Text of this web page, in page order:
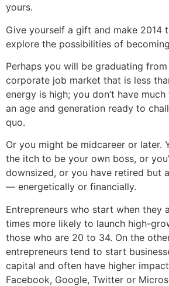
yours.
Give yourself a gift and make 2014
explore the possibilities of
Perhaps you will be graduating
corporate job market that is less
energy is high; you don’t have
an age and generation ready to
quo.
Or you might be midcareer or later.
the itch to be your own boss, or
downsized, or you have retired but
— energetically or financially.
Entrepreneurs who start when they
times more likely to launch high-
those who are 20 to 34. On the
entrepreneurs tend to start
capital and often have higher
Facebook, Google, Twitter or